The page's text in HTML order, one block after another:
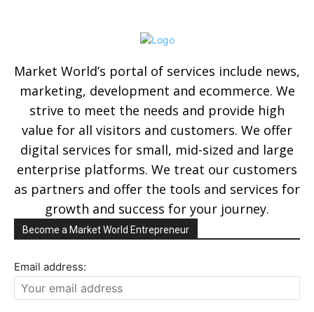
Market World’s portal of services include news,
marketing, development and ecommerce. We
strive to meet the needs and provide high
value for all visitors and customers. We offer
digital services for small, mid-sized and large
enterprise platforms. We treat our customers
as partners and offer the tools and services for
growth and success for your journey.
Become a Market World Entrepreneur
Email address: